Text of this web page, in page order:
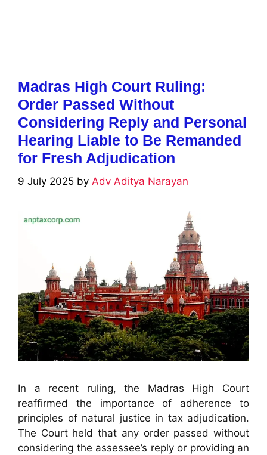
Madras High Court Ruling:
Order Passed Without
Considering Reply and Personal
Hearing Liable to Be Remanded
for Fresh Adjudication
9 July 2025 by Adv Aditya Narayan
In a recent ruling, the Madras High Court
reaffirmed the importance of adherence to
principles of natural justice in tax adjudication.
The Court held that any order passed without
considering the assessee’s reply or providing an